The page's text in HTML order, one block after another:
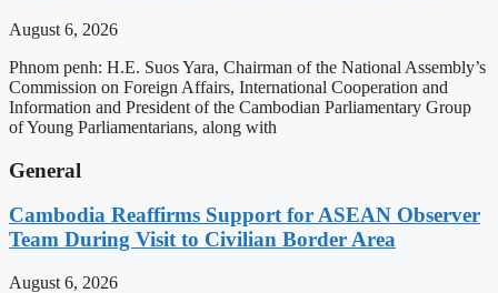
August 6, 2026
Phnom penh: H.E. Suos Yara, Chairman of the National Assembly’s
Commission on Foreign Affairs, International Cooperation and
Information and President of the Cambodian Parliamentary Group
of Young Parliamentarians, along with
General
Cambodia Reaffirms Support for ASEAN Observer
Team During Visit to Civilian Border Area
August 6, 2026